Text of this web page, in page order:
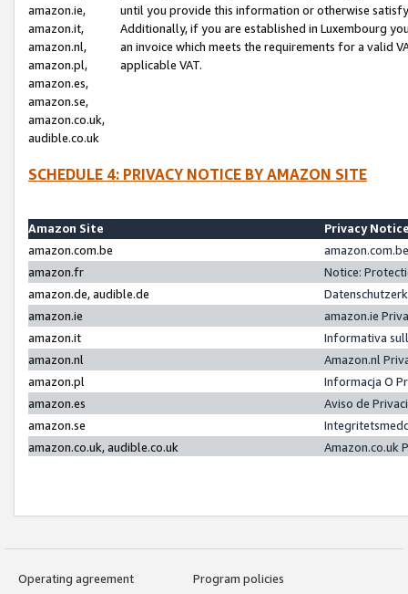
amazon.ie,
amazon.it,
amazon.nl,
amazon.pl,
amazon.es,
amazon.se,
amazon.co.uk,
audible.co.uk
until you provide this information or otherwise
Additionally, if you are established in Luxembourg
an invoice which meets the requirements for a valid
applicable VAT.
SCHEDULE 4: PRIVACY NOTICE BY AMAZON SITE
Amazon Site
Privacy
amazon.com.be
amazon.fr
Notice:
amazon.de, audible.de
amazon.ie
amazon.ie
amazon.it
Informativa
amazon.nl
Amazon.nl
amazon.pl
Informacja O
amazon.es
Aviso de
amazon.se
amazon.co.uk, audible.co.uk
Amazon.co.uk
Operating agreement
Program policies